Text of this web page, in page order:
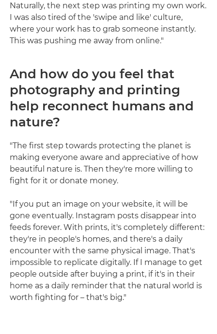
Naturally, the next step was printing my own work.
I was also tired of the 'swipe and like' culture,
where your work has to grab someone instantly.
This was pushing me away from online."
And how do you feel that
photography and printing
help reconnect humans and
nature?
"The first step towards protecting the planet is
making everyone aware and appreciative of how
beautiful nature is. Then they're more willing to
fight for it or donate money.
"If you put an image on your website, it will be
gone eventually. Instagram posts disappear into
feeds forever. With prints, it's completely different:
they're in people's homes, and there's a daily
encounter with the same physical image. That's
impossible to replicate digitally. If I manage to get
people outside after buying a print, if it's in their
home as a daily reminder that the natural world is
worth fighting for – that's big."